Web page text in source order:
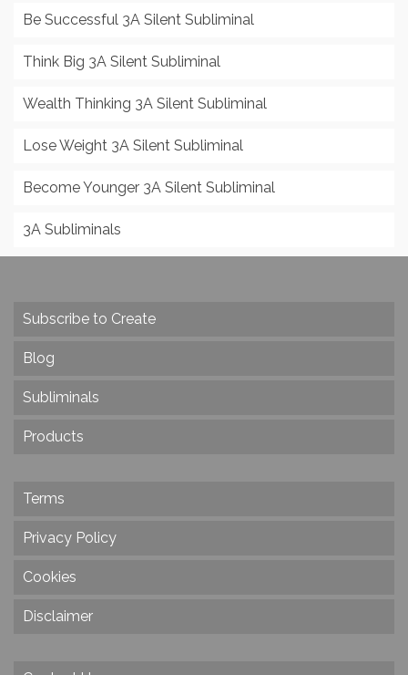
Be Successful 3A Silent Subliminal
Think Big 3A Silent Subliminal
Wealth Thinking 3A Silent Subliminal
Lose Weight 3A Silent Subliminal
Become Younger 3A Silent Subliminal
3A Subliminals
Subscribe to Create
Blog
Subliminals
Products
Terms
Privacy Policy
Cookies
Disclaimer